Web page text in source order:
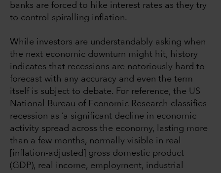
banks are forced to hike interest rates as they try
to control spiralling inflation.
While investors are understandably asking when
the next economic downturn might hit, history
indicates that recessions are notoriously hard to
forecast with any accuracy and even the term
itself is subject to debate. For reference, the US
National Bureau of Economic Research classifies
recession as ‘a significant decline in economic
activity spread across the economy, lasting more
than a few months, normally visible in real
[inflation-adjusted] gross domestic product
(GDP), real income, employment, industrial